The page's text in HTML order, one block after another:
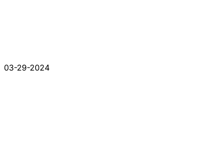
03-29-2024